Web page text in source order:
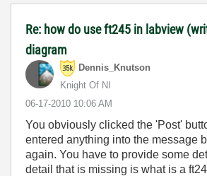
Re: how do use ft245 in labview
diagram
Dennis_Knutson
Knight Of NI
‎06-17-2010 10:06 AM
You obviously clicked the 'Post'
entered anything into the message
again. You have to provide some
detail that is missing is what is a